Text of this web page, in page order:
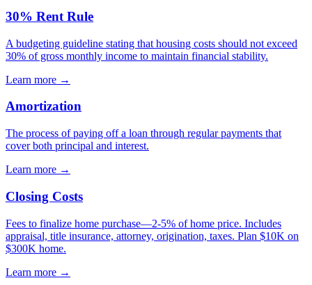
30% Rent Rule
A budgeting guideline stating that housing costs should not exceed
30% of gross monthly income to maintain financial stability.
Learn more →
Amortization
The process of paying off a loan through regular payments that
cover both principal and interest.
Learn more →
Closing Costs
Fees to finalize home purchase—2-5% of home price. Includes
appraisal, title insurance, attorney, origination, taxes. Plan $10K on
$300K home.
Learn more →